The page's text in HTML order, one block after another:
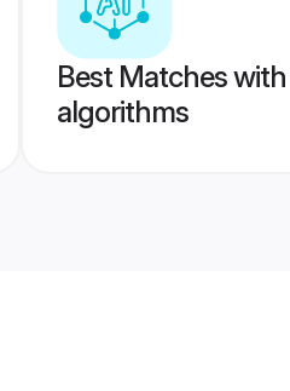
Best Matches
algorithms